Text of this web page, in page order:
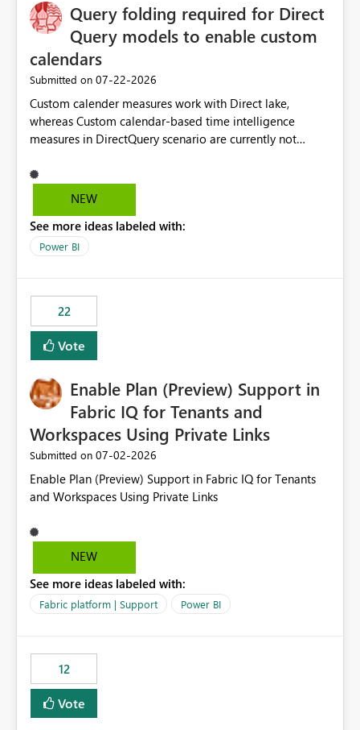
Query folding required for Direct
Query models to enable custom
calendars
Submitted on ‎07-22-2026
Custom calender measures work with Direct lake,
whereas Custom calendar-based time intelligence
measures in DirectQuery scenario are currently not
users who want to use this custom-calender feature with
Direct Query.
NEW
See more ideas labeled with:
Power BI
22
Vote
Enable Plan (Preview) Support in
Fabric IQ for Tenants and
Workspaces Using Private Links
Submitted on ‎07-02-2026
Enable Plan (Preview) Support in Fabric IQ for Tenants
and Workspaces Using Private Links
NEW
See more ideas labeled with:
Fabric platform | Support Power BI
12
Vote